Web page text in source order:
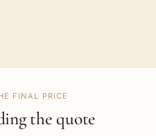
FINAL PRICE
the quote